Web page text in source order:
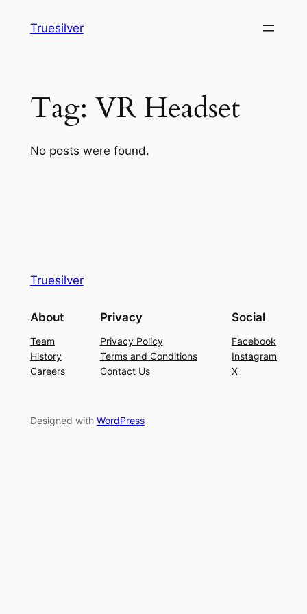
Truesilver
Tag: VR Headset
No posts were found.
Truesilver
About
Team
History
Careers
Privacy
Privacy Policy
Terms and Conditions
Contact Us
Social
Facebook
Instagram
X
Designed with WordPress